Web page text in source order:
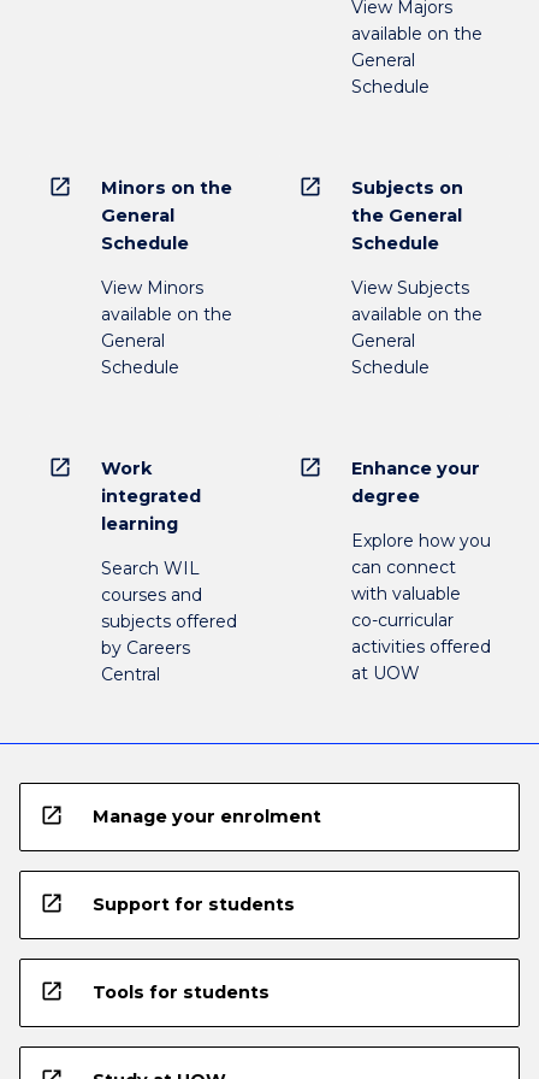
View Majors
available on the
General
Schedule
open_in_new
Minors on the
General
Schedule
View Minors
available on the
General
Schedule
open_in_new
Subjects on
the General
Schedule
View Subjects
available on the
General
Schedule
open_in_new
Work
integrated
learning
Search WIL
courses and
subjects offered
by Careers
Central
open_in_new
Enhance your
degree
Explore how you
can connect
with valuable
co-curricular
activities offered
at UOW
open_in_new Manage your enrolment
open_in_new Support for students
open_in_new Tools for students